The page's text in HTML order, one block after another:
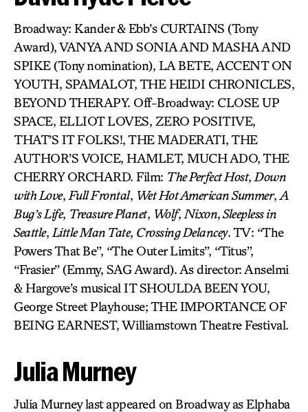
Broadway: Kander & Ebb’s CURTAINS (Tony
Award), VANYA AND SONIA AND MASHA AND
SPIKE (Tony nomination), LA BETE, ACCENT ON
YOUTH, SPAMALOT, THE HEIDI CHRONICLES,
BEYOND THERAPY. Off-Broadway: CLOSE UP
SPACE, ELLIOT LOVES, ZERO POSITIVE,
THAT’S IT FOLKS!, THE MADERATI, THE
AUTHOR’S VOICE, HAMLET, MUCH ADO, THE
CHERRY ORCHARD. Film: The Perfect Host, Down
with Love, Full Frontal, Wet Hot American Summer, A
Bug’s Life, Treasure Planet, Wolf, Nixon,Sleepless in
Seattle, Little Man Tate, Crossing Delancey. TV: “The
Powers That Be”, “The Outer Limits”, “Titus”,
“Frasier” (Emmy, SAG Award). As director: Anselmi
& Hargove’s musical IT SHOULDA BEEN YOU,
George Street Playhouse; THE IMPORTANCE OF
BEING EARNEST, Williamstown Theatre Festival.
Julia Murney
Julia Murney last appeared on Broadway as Elphaba